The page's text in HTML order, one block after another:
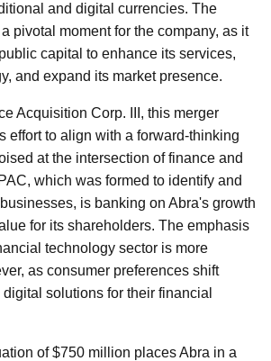
and digital currencies. The
pivotal moment for the company, as it
capital to enhance its services,
and expand its market presence.
Acquisition Corp. III, this merger
effort to align with a forward-thinking
at the intersection of finance and
which was formed to identify and
is banking on Abra's growth
for its shareholders. The emphasis
technology sector is more
as consumer preferences shift
solutions for their financial
of $750 million places Abra in a